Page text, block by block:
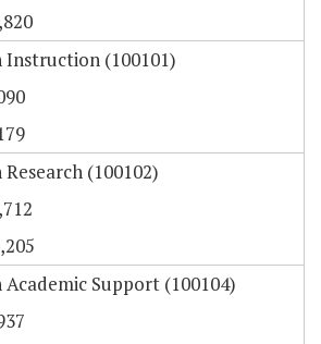
(100101)
(100102)
Support (100104)